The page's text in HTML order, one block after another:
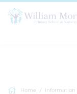
Home Information